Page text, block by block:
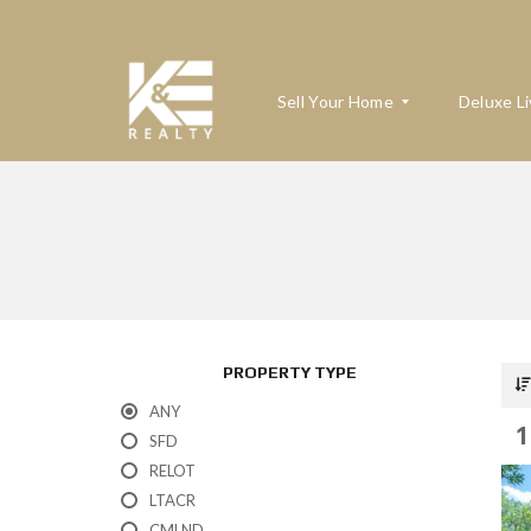
Sell Your Home
Y
Deluxe
PROPERTY TYPE
ANY
SFD
RELOT
LTACR